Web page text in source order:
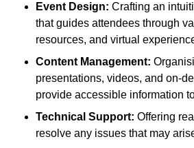
Event Design: Crafting an
that guides attendees through
resources, and virtual
Content Management:
presentations, videos, and on-
provide accessible information
Technical Support: Offering
resolve any issues that may